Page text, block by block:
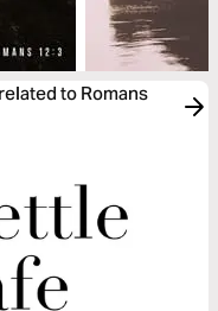
to Romans